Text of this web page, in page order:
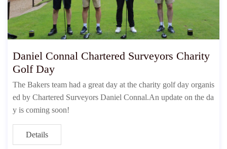
Daniel Connal Chartered Surveyors Charity
Golf Day
The Bakers team had a great day at the charity golf day organis
ed by Chartered Surveyors Daniel Connal.An update on the da
y is coming soon!
Details